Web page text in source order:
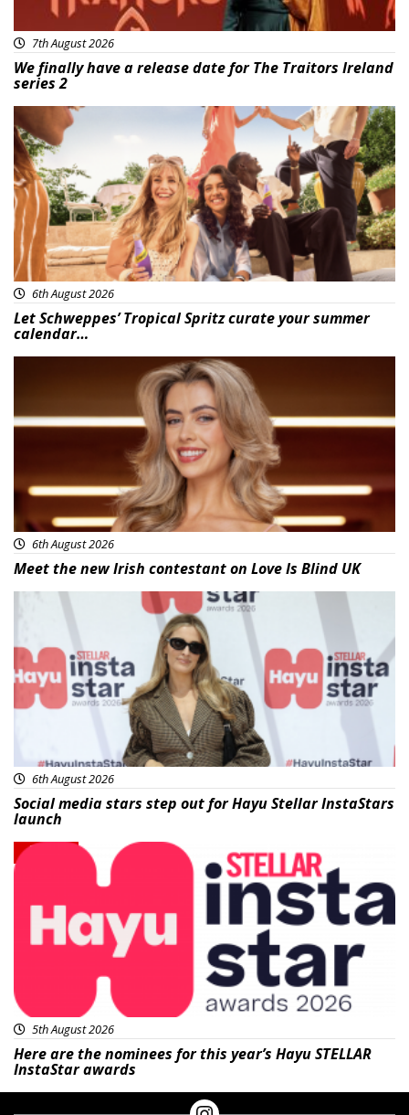
7th August 2026
We finally have a release date for The Traitors Ireland
series 2
Advertisement
6th August 2026
Let Schweppes’ Tropical Spritz curate your summer
calendar…
6th August 2026
Meet the new Irish contestant on Love Is Blind UK
News
6th August 2026
Social media stars step out for Hayu Stellar InstaStars
launch
News
5th August 2026
Here are the nominees for this year’s Hayu STELLAR
InstaStar awards